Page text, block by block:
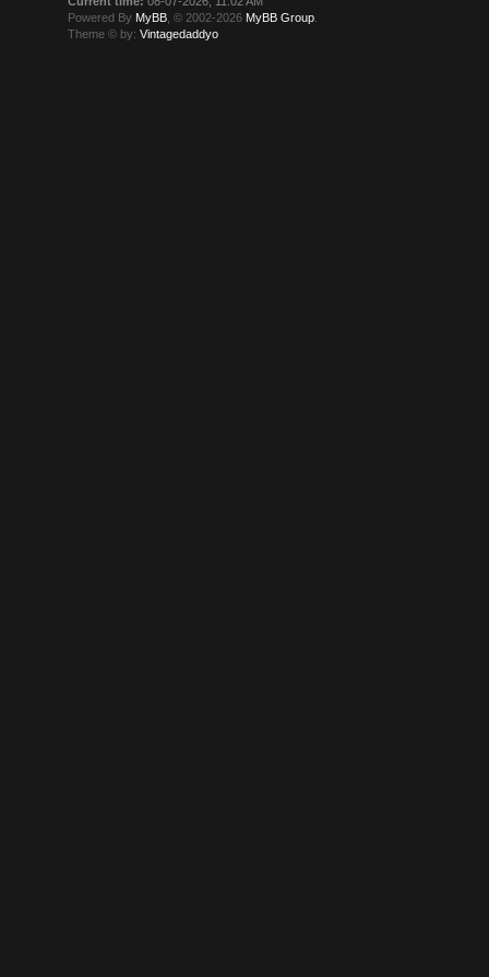
Powered By MyBB , © 2002-2026 MyBB Group
Theme © by:Vintagedaddyo